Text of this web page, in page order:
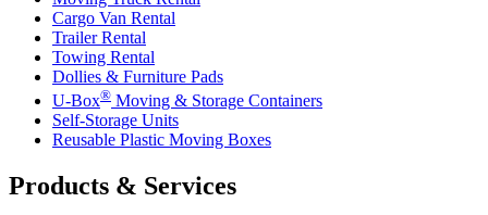
Cargo Van Rental
Trailer Rental
Towing Rental
Dollies & Furniture Pads
U-Box® Moving & Storage Containers
Self-Storage Units
Reusable Plastic Moving Boxes
Products & Services